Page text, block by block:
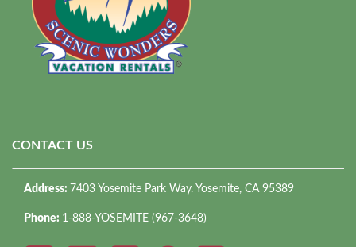
CONTACT US
Address: 7403 Yosemite Park Way. Yosemite, CA 95389
Phone: 1-888-YOSEMITE (967-3648)